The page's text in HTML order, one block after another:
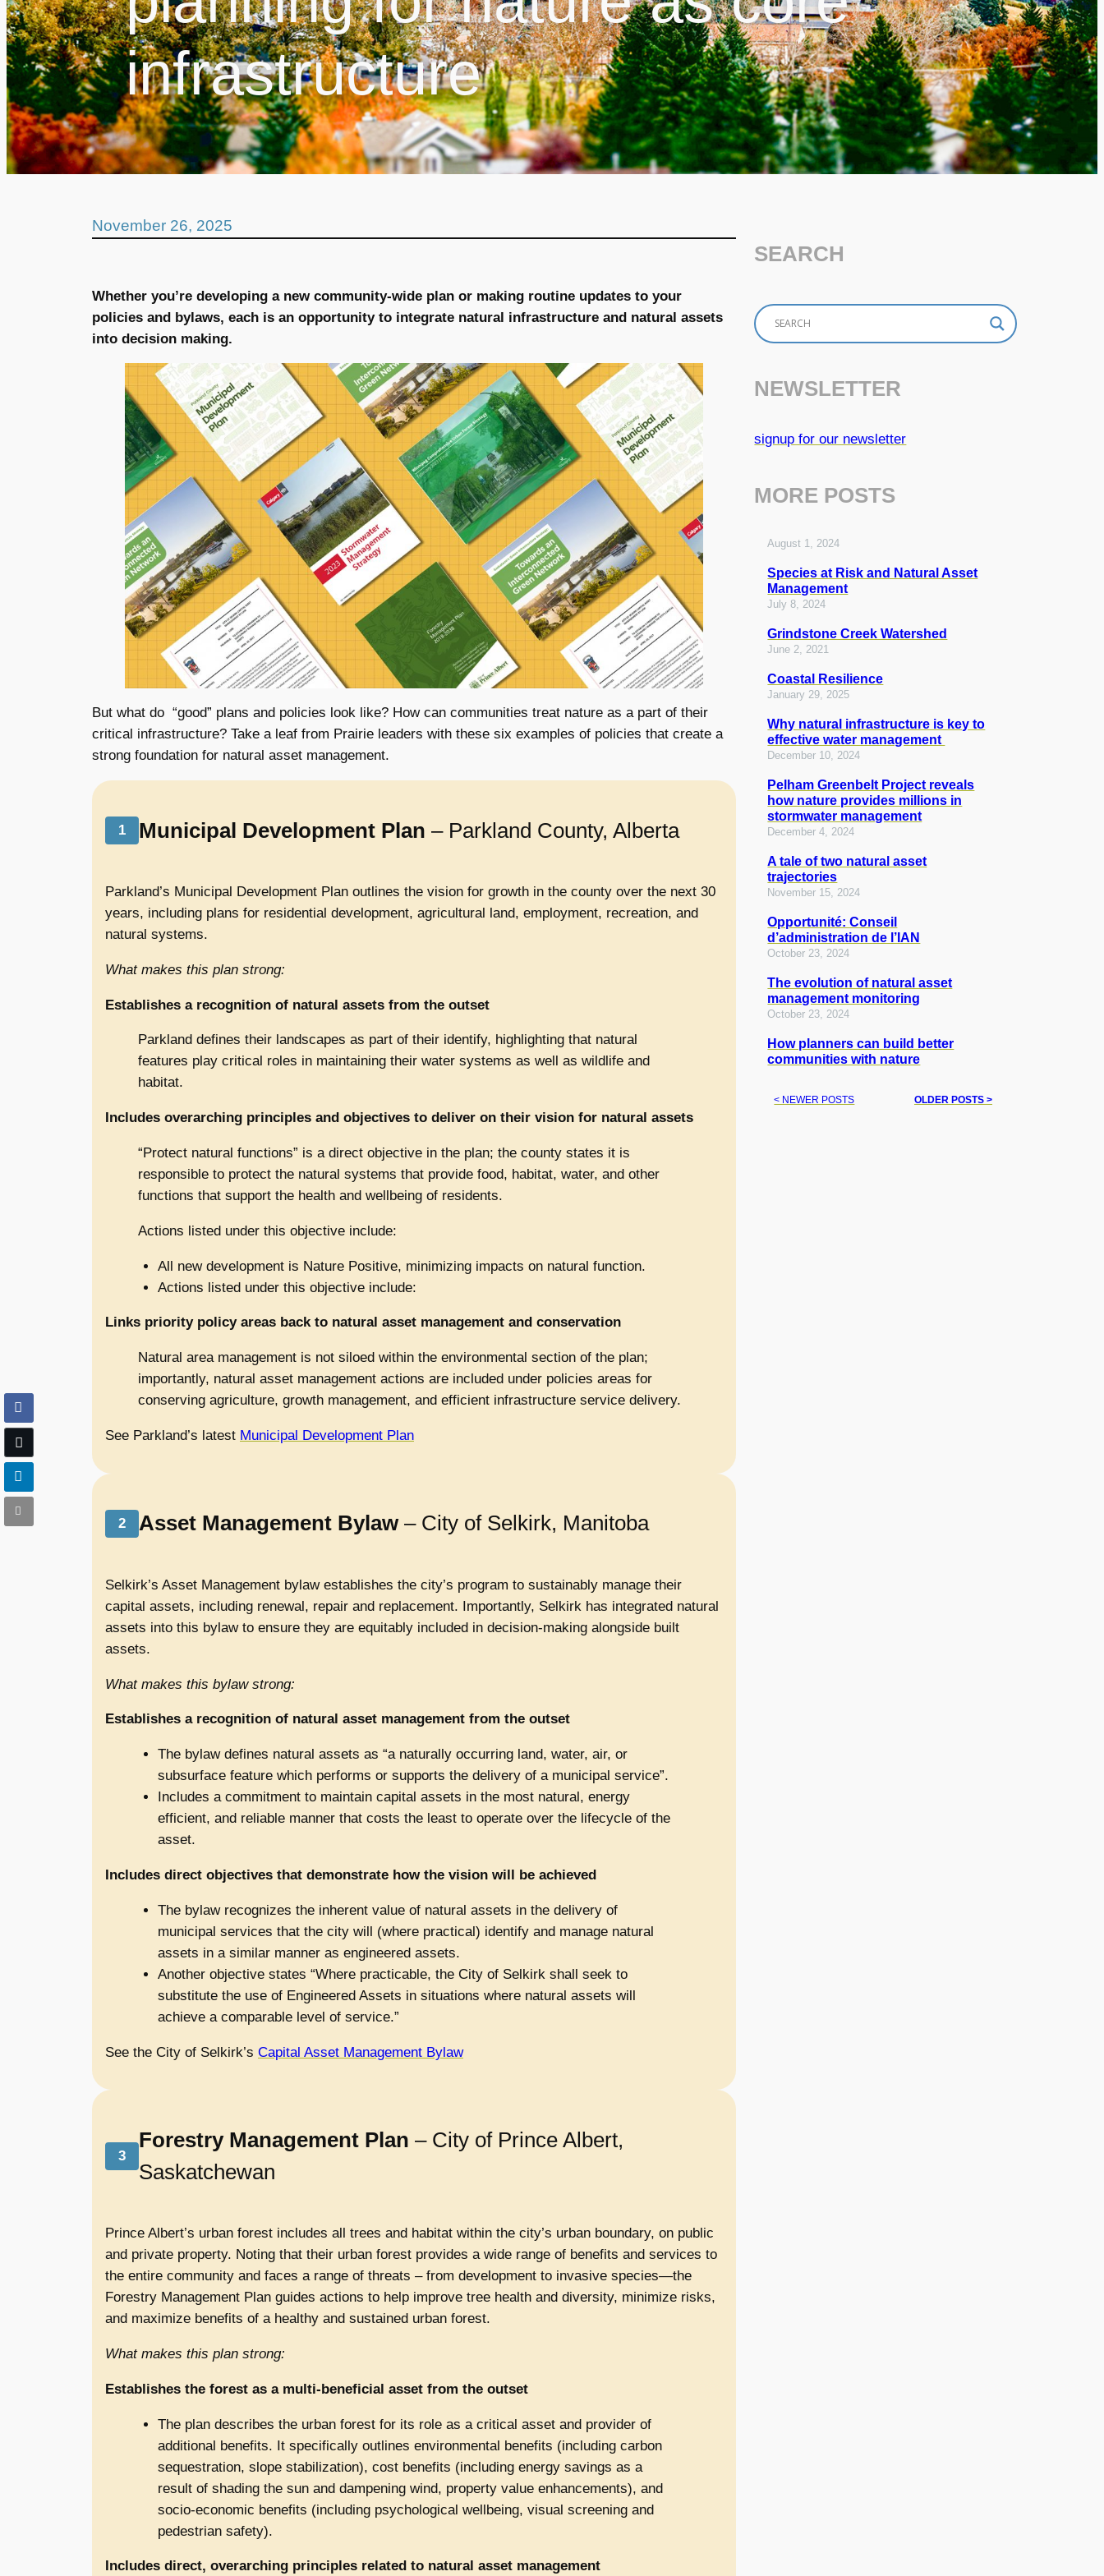
infrastructure
November 26, 2025
Whether you’re developing a new community-wide plan or making routine updates to your
policies and bylaws, each is an opportunity to integrate natural infrastructure and natural assets
into decision making.
But what do “good” plans and policies look like? How can communities treat nature as a part of their
critical infrastructure? Take a leaf from Prairie leaders with these six examples of policies that create a
strong foundation for natural asset management.
1 Municipal Development Plan – Parkland County, Alberta
Parkland’s Municipal Development Plan outlines the vision for growth in the county over the next 30
years, including plans for residential development, agricultural land, employment, recreation, and
natural systems.
What makes this plan strong:
Establishes a recognition of natural assets from the outset
Parkland defines their landscapes as part of their identify, highlighting that natural
features play critical roles in maintaining their water systems as well as wildlife and
habitat.
Includes overarching principles and objectives to deliver on their vision for natural assets
“Protect natural functions” is a direct objective in the plan; the county states it is
responsible to protect the natural systems that provide food, habitat, water, and other
functions that support the health and wellbeing of residents.
Actions listed under this objective include:
All new development is Nature Positive, minimizing impacts on natural function.
Actions listed under this objective include:
Links priority policy areas back to natural asset management and conservation
Natural area management is not siloed within the environmental section of the plan;
importantly, natural asset management actions are included under policies areas for
conserving agriculture, growth management, and efficient infrastructure service delivery.
See Parkland’s latest Municipal Development Plan
2 Asset Management Bylaw– City of Selkirk, Manitoba
Selkirk’s Asset Management bylaw establishes the city’s program to sustainably manage their
capital assets, including renewal, repair and replacement. Importantly, Selkirk has integrated natural
assets into this bylaw to ensure they are equitably included in decision-making alongside built
assets.
What makes this bylaw strong:
Establishes a recognition of natural asset management from the outset
The bylaw defines natural assets as “a naturally occurring land, water, air, or
subsurface feature which performs or supports the delivery of a municipal service”.
Includes a commitment to maintain capital assets in the most natural, energy
efficient, and reliable manner that costs the least to operate over the lifecycle of the
asset.
Includes direct objectives that demonstrate how the vision will be achieved
The bylaw recognizes the inherent value of natural assets in the delivery of
municipal services that the city will (where practical) identify and manage natural
assets in a similar manner as engineered assets.
Another objective states “Where practicable, the City of Selkirk shall seek to
substitute the use of Engineered Assets in situations where natural assets will
achieve a comparable level of service.”
See the City of Selkirk’s Capital Asset Management Bylaw
3
Forestry Management Plan – City of Prince Albert,
Saskatchewan
Prince Albert’s urban forest includes all trees and habitat within the city’s urban boundary, on public
and private property. Noting that their urban forest provides a wide range of benefits and services to
the entire community and faces a range of threats – from development to invasive species—the
Forestry Management Plan guides actions to help improve tree health and diversity, minimize risks,
and maximize benefits of a healthy and sustained urban forest.
What makes this plan strong:
Establishes the forest as a multi-beneficial asset from the outset
The plan describes the urban forest for its role as a critical asset and provider of
additional benefits. It specifically outlines environmental benefits (including carbon
sequestration, slope stabilization), cost benefits (including energy savings as a
result of shading the sun and dampening wind, property value enhancements), and
socio-economic benefits (including psychological wellbeing, visual screening and
pedestrian safety).
Includes direct, overarching principles related to natural asset management
SEARCH
NEWSLETTER
signup for our newsletter
MORE POSTS
August 1, 2024
Species at Risk and Natural Asset
Management
July 8, 2024
Grindstone Creek Watershed
June 2, 2021
Coastal Resilience
January 29, 2025
Why natural infrastructure is key to
effective water management
December 10, 2024
Pelham Greenbelt Project reveals
how nature provides millions in
stormwater management
December 4, 2024
A tale of two natural asset
trajectories
November 15, 2024
Opportunité: Conseil
d’administration de l’IAN
October 23, 2024
The evolution of natural asset
management monitoring
October 23, 2024
How planners can build better
communities with nature
< NEWER POSTS OLDER POSTS >